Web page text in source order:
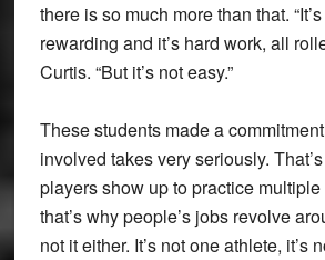
there is so much more than that.
rewarding and it’s hard work, all
Curtis. “But it’s not easy.”
These students made a
involved takes very seriously.
players show up to practice
that’s why people’s jobs revolve
not it either. It’s not one athlete, it’s